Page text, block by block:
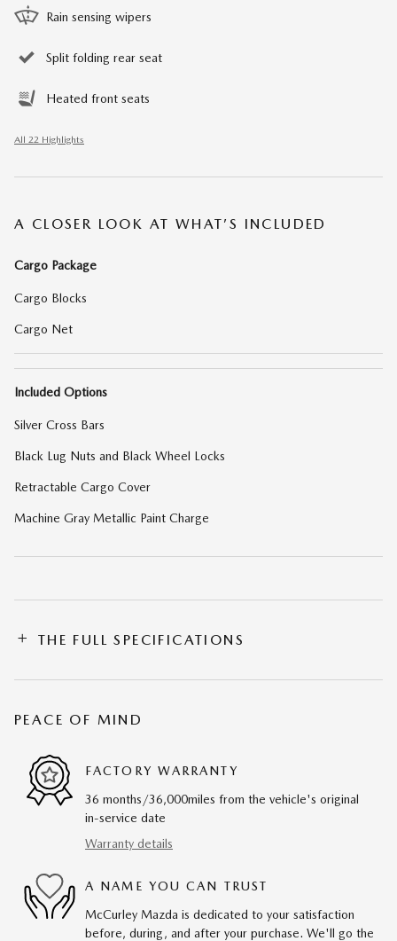
Rain sensing wipers
Split folding rear seat
Heated front seats
All 22 Highlights
A CLOSER LOOK AT WHAT’S INCLUDED
Cargo Package
Cargo Blocks
Cargo Net
Included Options
Silver Cross Bars
Black Lug Nuts and Black Wheel Locks
Retractable Cargo Cover
Machine Gray Metallic Paint Charge
THE FULL SPECIFICATIONS
PEACE OF MIND
FACTORY WARRANTY
36 months/36,000miles from the vehicle's original
in-service date
Warranty details
A NAME YOU CAN TRUST
McCurley Mazda is dedicated to your satisfaction
before, during, and after your purchase. We'll go the